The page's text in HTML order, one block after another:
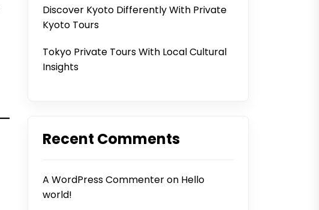
Discover Kyoto Differently With Private
Kyoto Tours
Tokyo Private Tours With Local Cultural
Insights
Recent Comments
A WordPress Commenteron Hello
world!